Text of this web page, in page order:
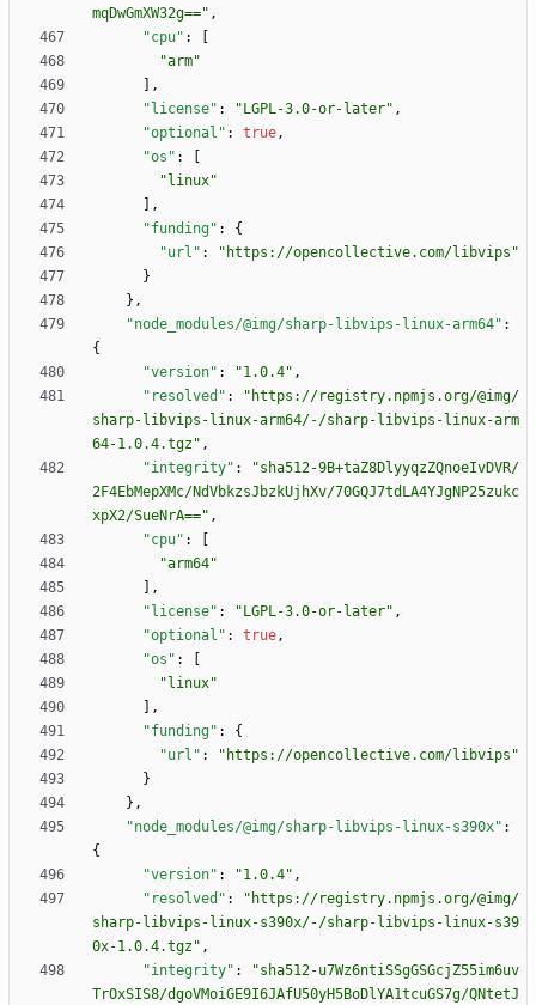
mqDwGmXW32g==" ,
"cpu" :
"arm"
,
"license" : "LGPL-3.0-or-later" ,
"optional" : true,
"os" :
"linux"
,
"funding" :
{
"url" :
"https://opencollective.com/libvips"
}
} ,
"node_modules/@img/sharp-libvips-linux-arm64" :
{
"version" : "1.0.4" ,
"resolved" :
"https://registry.npmjs.org/@img/
sharp-libvips-linux-arm64/-/sharp-libvips-linux-arm
64-1.0.4.tgz" ,
"integrity" :
"sha512-9B+taZ8DlyyqzZQnoeIvDVR/
2F4EbMepXMc/NdVbkzsJbzkUjhXv/70GQJ7tdLA4YJgNP25zukc
xpX2/SueNrA==" ,
"cpu" :
"arm64"
,
"license" : "LGPL-3.0-or-later" ,
"optional" : true,
"os" :
"linux"
,
"funding" :
{
"url" :
"https://opencollective.com/libvips"
}
} ,
"node_modules/@img/sharp-libvips-linux-s390x" :
{
"version" : "1.0.4" ,
"resolved" :
"https://registry.npmjs.org/@img/
sharp-libvips-linux-s390x/-/sharp-libvips-linux-s39
0x-1.0.4.tgz" ,
"integrity" :
"sha512-u7Wz6ntiSSgGSGcjZ55im6uv
TrOxSIS8/dgoVMoiGE9I6JAfU50yH5BoDlYA1tcuGS7g/QNtetJ